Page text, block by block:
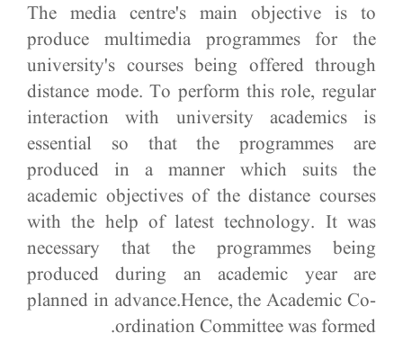
The media centre's main objective is to
produce multimedia programmes for the
university's courses being offered through
distance mode. To perform this role, regular
interaction with university academics is
essential so that the programmes are
produced in a manner which suits the
academic objectives of the distance courses
with the help of latest technology. It was
necessary that the programmes being
produced during an academic year are
planned in advance.Hence, the Academic Co-
ordination Committee was formed.​